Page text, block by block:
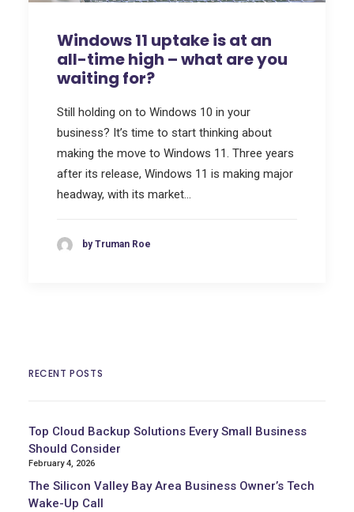
Windows 11 uptake is at an
all-time high – what are you
waiting for?
Still holding on to Windows 10 in your
business? It’s time to start thinking about
making the move to Windows 11. Three years
after its release, Windows 11 is making major
headway, with its market…
by Truman Roe
RECENT POSTS
Top Cloud Backup Solutions Every Small Business
Should Consider
February 4, 2026
The Silicon Valley Bay Area Business Owner’s Tech
Wake-Up Call